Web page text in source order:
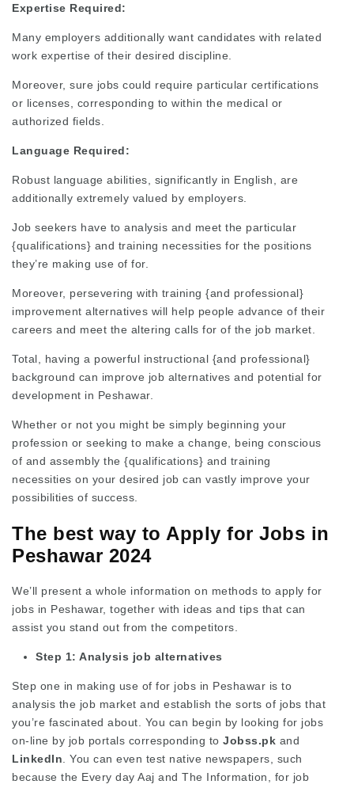
Expertise Required:
Many employers additionally want candidates with related
work expertise of their desired discipline.
Moreover, sure jobs could require particular certifications
or licenses, corresponding to within the medical or
authorized fields.
Language Required:
Robust language abilities, significantly in English, are
additionally extremely valued by employers.
Job seekers have to analysis and meet the particular
{qualifications} and training necessities for the positions
they’re making use of for.
Moreover, persevering with training {and professional}
improvement alternatives will help people advance of their
careers and meet the altering calls for of the job market.
Total, having a powerful instructional {and professional}
background can improve job alternatives and potential for
development in Peshawar.
Whether or not you might be simply beginning your
profession or seeking to make a change, being conscious
of and assembly the {qualifications} and training
necessities on your desired job can vastly improve your
possibilities of success.
The best way to Apply for Jobs in
Peshawar 2024
We’ll present a whole information on methods to apply for
jobs in Peshawar, together with ideas and tips that can
assist you stand out from the competitors.
Step 1: Analysis job alternatives
Step one in making use of for jobs in Peshawar is to
analysis the job market and establish the sorts of jobs that
you’re fascinated about. You can begin by looking for jobs
on-line by job portals corresponding to Jobss.pk and
LinkedIn. You can even test native newspapers, such
because the Every day Aaj and The Information, for job